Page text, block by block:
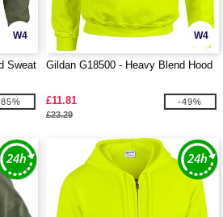
W4
Sweat
W4
Gildan G18500 - Heavy Blend Hood
£11.81
£23.29
-49%